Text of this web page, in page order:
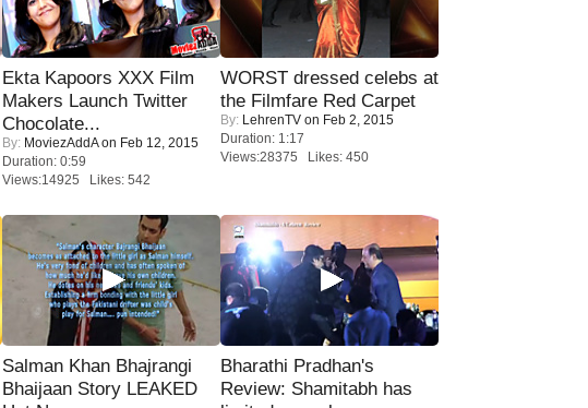
Ekta Kapoors XXX Film
Makers Launch Twitter
Chocolate...
By: MoviezAddAon Feb 12, 2015
Duration: 0:59
Views:14925 Likes: 542
WORST dressed celebs at
the Filmfare Red Carpet
By: LehrenTV on Feb 2, 2015
Duration: 1:17
Views:28375 Likes: 450
Salman Khan Bhajrangi
Bhaijaan Story LEAKED
Bharathi Pradhan's
Review: Shamitabh has